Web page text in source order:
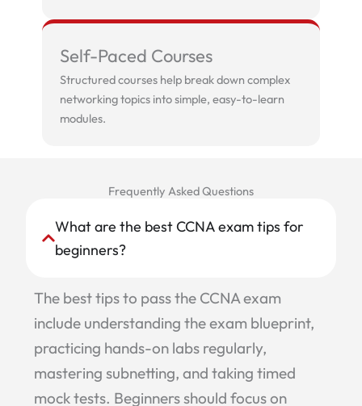
Self-Paced Courses
Structured courses help break down complex
networking topics into simple, easy-to-learn
modules.
Frequently Asked Questions
What are the best CCNA exam tips for
beginners?
The best tips to pass the CCNA exam
include understanding the exam blueprint,
practicing hands-on labs regularly,
mastering subnetting, and taking timed
mock tests. Beginners should focus on